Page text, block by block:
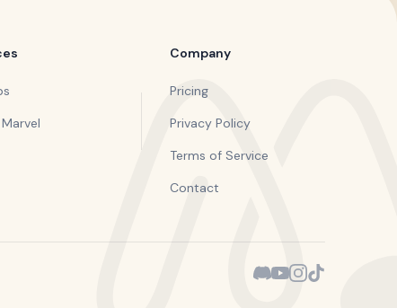
Company
Pricing
Privacy Policy
Terms of Service
Contact